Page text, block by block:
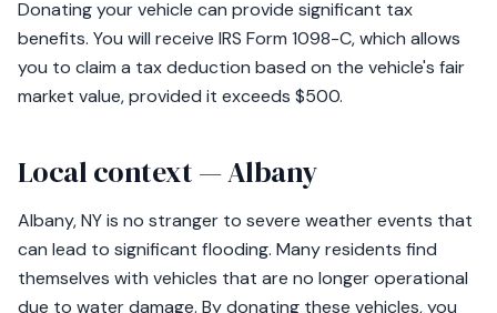
Donating your vehicle can provide significant tax
benefits. You will receive IRS Form 1098-C, which allows
you to claim a tax deduction based on the vehicle's fair
market value, provided it exceeds $500.
Local context — Albany
Albany, NY is no stranger to severe weather events that
can lead to significant flooding. Many residents find
themselves with vehicles that are no longer operational
due to water damage. By donating these vehicles, you